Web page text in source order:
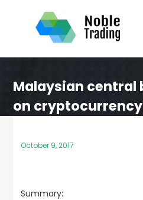
content
Malaysian central
on
October 9, 2017
Summary: